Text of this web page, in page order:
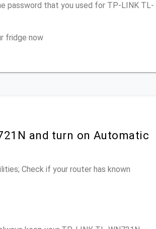
password that you used for TP-LINK TL-
fridge now
and turn on Automatic
Check if your router has known